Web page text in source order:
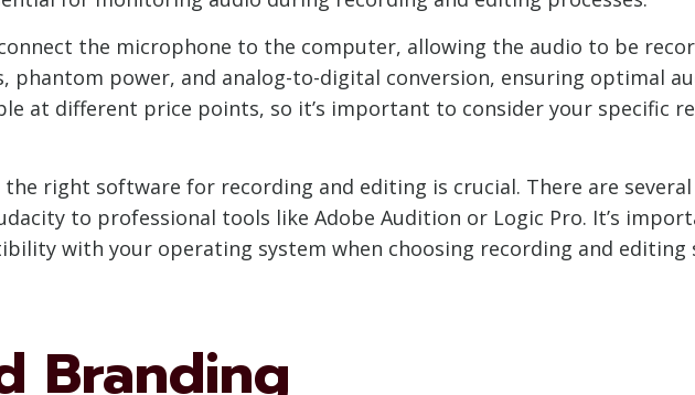
the microphone to the computer, allowing the audio to be
phantom power, and analog-to-digital conversion, ensuring optimal
at different price points, so it’s important to consider your specific
right software for recording and editing is crucial. There are
to professional tools like Adobe Audition or Logic Pro. It’s
with your operating system when choosing recording and editing
Branding